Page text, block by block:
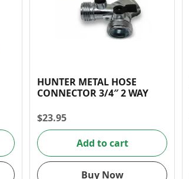
HUNTER METAL HOSE
CONNECTOR 3/4″ 2 WAY
$23.95
Add to cart
Buy Now